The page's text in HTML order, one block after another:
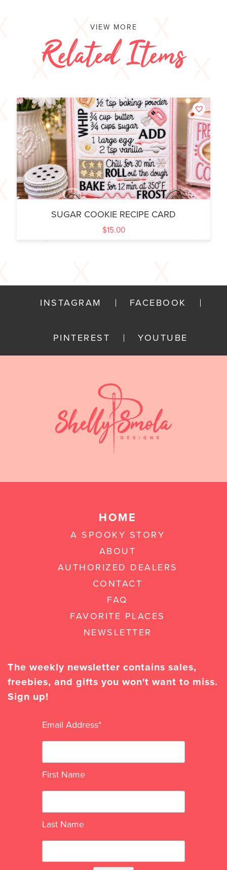
VIEW MORE
Related Items
SUGAR COOKIE RECIPE CARD
$15.00
INSTAGRAM FACEBOOK
PINTEREST YOUTUBE
HOME
A SPOOKY STORY
ABOUT
AUTHORIZED DEALERS
CONTACT
FAQ
FAVORITE PLACES
NEWSLETTER
The weekly newsletter contains sales,
freebies, and gifts you won't want to miss.
Sign up!
Email Address*
First Name
Last Name